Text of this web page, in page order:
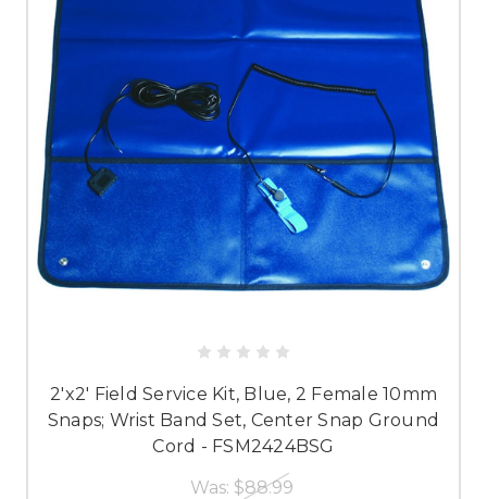
2'x2' Field Service Kit, Blue, 2 Female 10mm
Snaps; Wrist Band Set, Center Snap Ground
Cord - FSM2424BSG
Was: $88.99